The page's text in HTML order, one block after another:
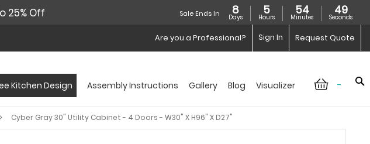
25% Off Sale Ends In 8
Days
5
Hours
54
Minutes
48
Seconds
Request Quote
Sign In
Are you a Professional?
-
Kitchen Design Assembly Instructions Gallery Blog Visualizer
Cyber Gray 30" Utility Cabinet - 4 Doors - W30" X H96" X D27"